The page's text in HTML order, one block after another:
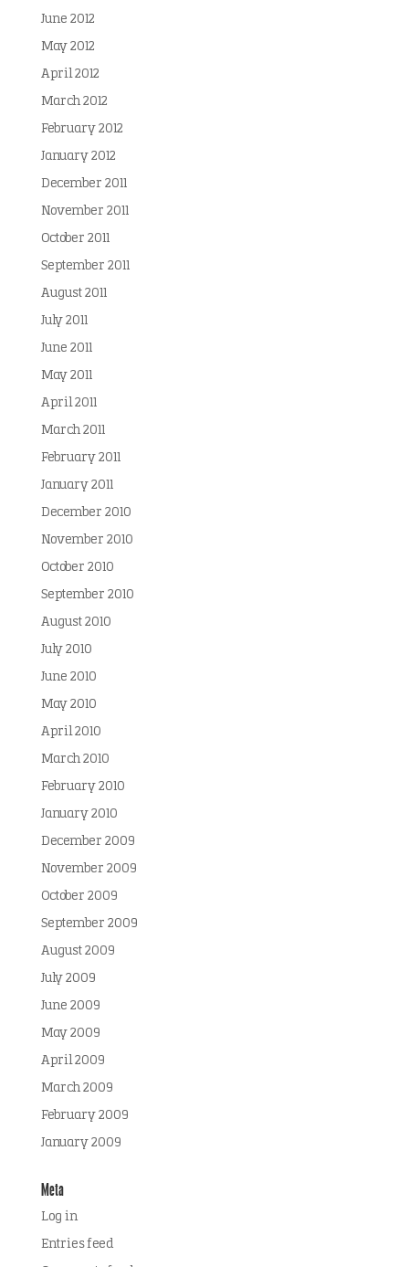
June 2012
May 2012
April 2012
March 2012
February 2012
January 2012
December 2011
November 2011
October 2011
September 2011
August 2011
July 2011
June 2011
May 2011
April 2011
March 2011
February 2011
January 2011
December 2010
November 2010
October 2010
September 2010
August 2010
July 2010
June 2010
May 2010
April 2010
March 2010
February 2010
January 2010
December 2009
November 2009
October 2009
September 2009
August 2009
July 2009
June 2009
May 2009
April 2009
March 2009
February 2009
January 2009
Meta
Log in
Entries feed